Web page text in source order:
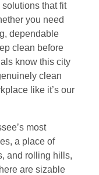
that fit
you need
dependable
clean before
know this city
clean
like it’s our
most
a place of
and rolling hills,
are sizable